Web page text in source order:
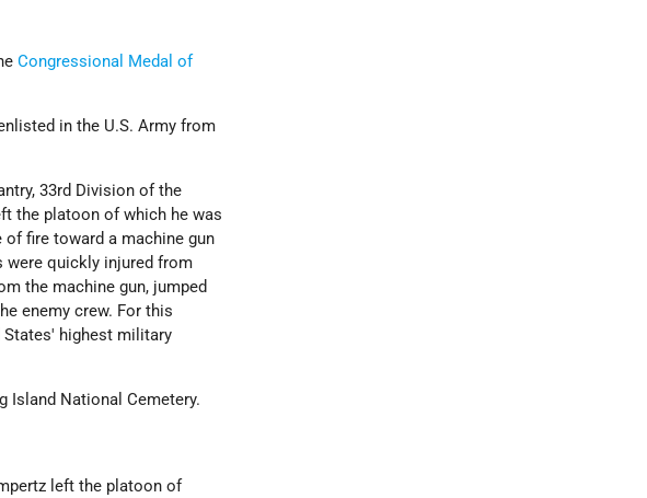
Congressional Medal of
in the U.S. Army from
33rd Division of the
the platoon of which he was
fire toward a machine gun
were quickly injured from
the machine gun, jumped
enemy crew. For this
States' highest military
Island National Cemetery.
left the platoon of